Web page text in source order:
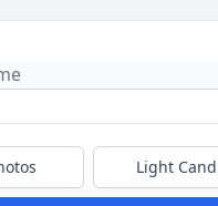
Light